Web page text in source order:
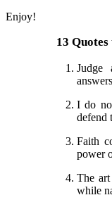
Enjoy!
13
Judge
I do
defend
Faith
power
The
while